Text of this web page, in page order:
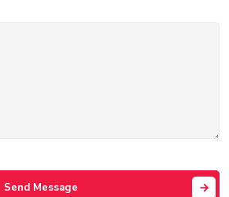
Send Message